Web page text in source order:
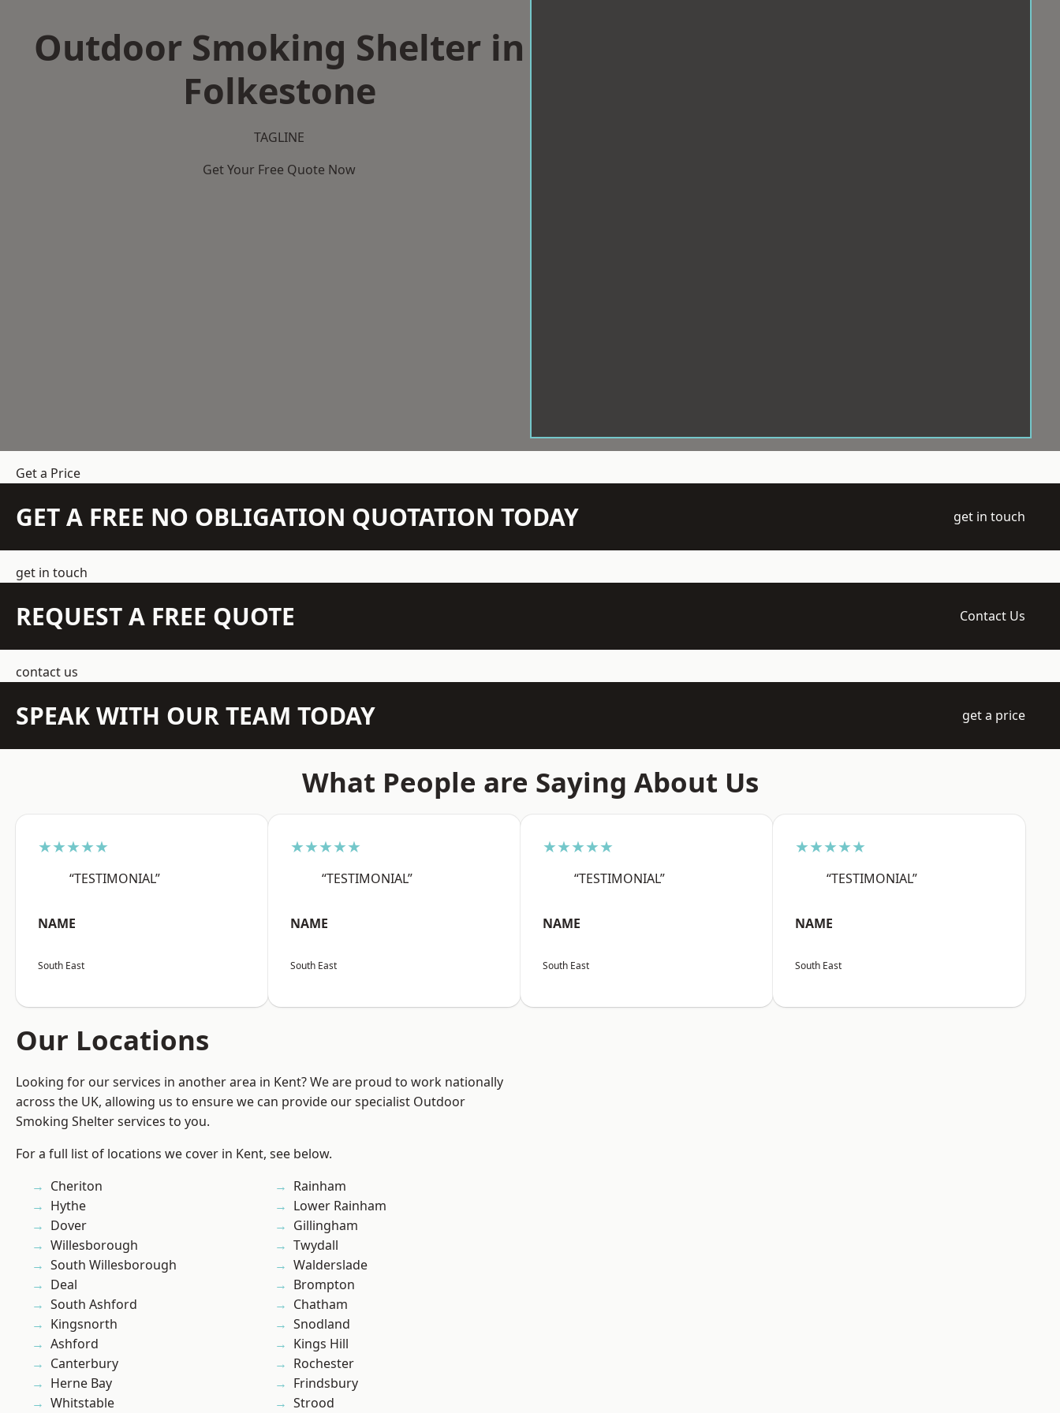
Outdoor Smoking Shelter in
Folkestone
TAGLINE
Get Your Free Quote Now
Get a Price
GET A FREE NO OBLIGATION QUOTATION TODAY get in touch
get in touch
REQUEST A FREE QUOTE Contact Us
contact us
SPEAK WITH OUR TEAM TODAY get a price
What People are Saying About Us
★★★★★
“TESTIMONIAL”
NAME
South East
★★★★★
“TESTIMONIAL”
NAME
South East
★★★★★
“TESTIMONIAL”
NAME
South East
★★★★★
“TESTIMONIAL”
NAME
South East
Our Locations
Looking for our services in another area in Kent? We are proud to work nationally
across the UK, allowing us to ensure we can provide our specialist Outdoor
Smoking Shelter services to you.
For a full list of locations we cover in Kent, see below.
Cheriton
Hythe
Dover
Willesborough
South Willesborough
Deal
South Ashford
Kingsnorth
Ashford
Canterbury
Herne Bay
Whitstable
Rainham
Lower Rainham
Gillingham
Twydall
Walderslade
Brompton
Chatham
Snodland
Kings Hill
Rochester
Frindsbury
Strood